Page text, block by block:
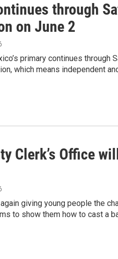
through
on June 2
primary continues through
which means independent
Clerk’s Office
giving young people the
to show them how to cast a